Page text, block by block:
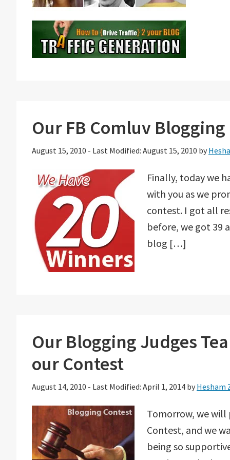
Our FB Comluv
August 15, 2010 - Last Modified: August 15, 2010 by
Finally, today we
with you as we
contest. I got all
before, we got 39
blog […]
Our Blogging Judges
our Contest
August 14, 2010 - Last Modified: April 1, 2014 by Hesham
Tomorrow, we will
Contest, and we
being so